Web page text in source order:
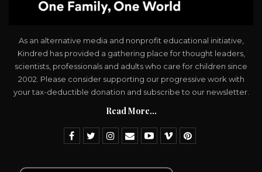
As an alternative media and nonprofit educational initiative,
Kindred has provided a gathering place for thought leaders,
scientists, professionals and adults who care for children since
2002. Please consider supporting our progressive work with
your tax-deductible donation and subscribe to our newsletter.
Read More...